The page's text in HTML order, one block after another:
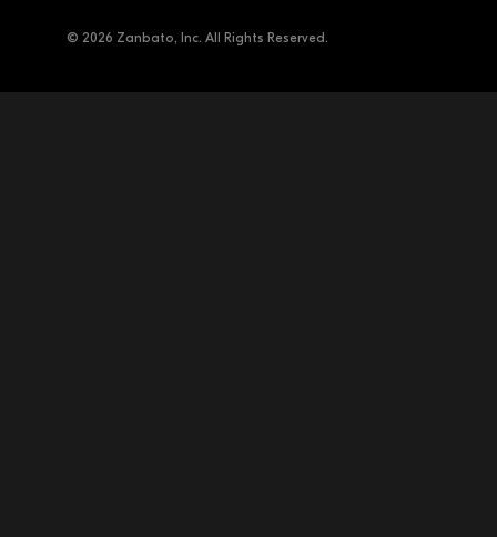
© 2026 Zanbato, Inc. All Rights Reserved.